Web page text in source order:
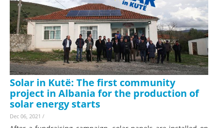
Solar in Kutë: The first community
project in Albania for the production of
solar energy starts
Dec 06, 2021 /